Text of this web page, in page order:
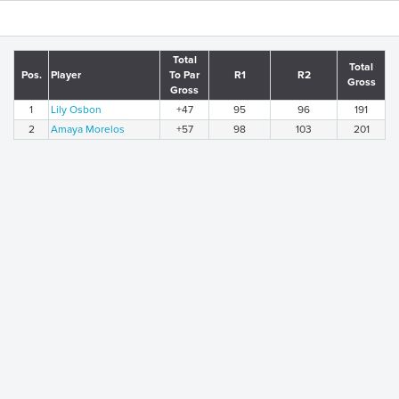
Pos. Player
Total
To Par
Gross
R1 R2
Total
Gross
1 Lily Osbon +47 95 96
191
2
Amaya Morelos +57 98 103 201